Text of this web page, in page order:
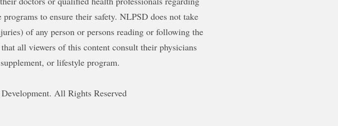
to ensure their safety. NLPSD does not take
of any person or persons reading or following the
all viewers of this content consult their physicians
or lifestyle program.
All Rights Reserved